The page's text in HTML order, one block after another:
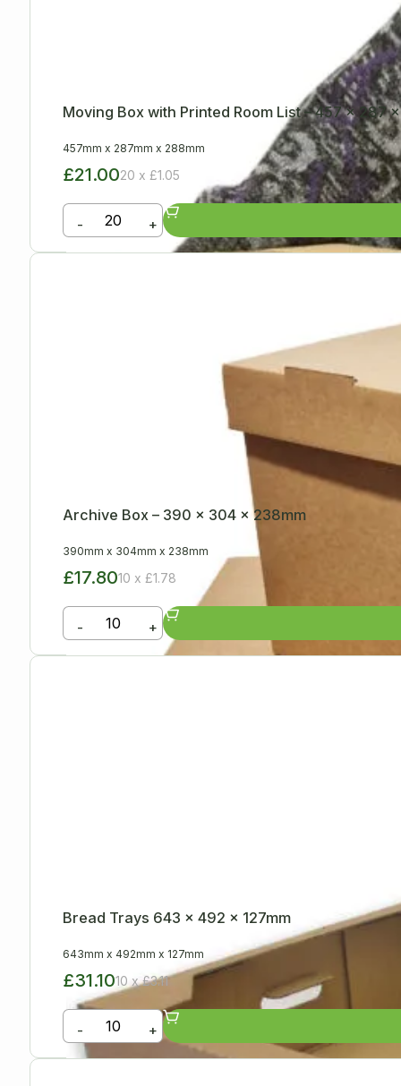
Moving Box with Printed Room List – 457 x 287
457mm x 287mm x 288mm
£21.0020 x £1.05
- +
Archive Box – 390 x 304 x 238mm
390mm x 304mm x 238mm
£17.8010 x £1.78
- +
Bread Trays 643 x 492 x 127mm
643mm x492mm x 127mm
£31.1010 x £3.11
- +